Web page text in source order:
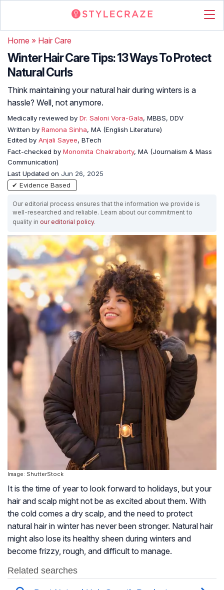
Home » Hair Care
Winter Hair Care Tips: 13 Ways To Protect
Natural Curls
Think maintaining your natural hair during winters is a
hassle? Well, not anymore.
Medically reviewed by Dr. Saloni Vora-Gala, MBBS, DDV
Written by Ramona Sinha, MA (English Literature)
Edited by Anjali Sayee, BTech
Fact-checked by Monomita Chakraborty, MA (Journalism & Mass
Communication)
Last Updated on Jun 26, 2025
✔ Evidence Based
Our editorial process ensures that the information we provide is
well-researched and reliable. Learn about our commitment to
quality in our editorial policy.
Image: ShutterStock
It is the time of year to look forward to holidays, but your
hair and scalp might not be as excited about them. With
the cold comes a dry scalp, and the need to protect
natural hair in winter has never been stronger. Natural hair
might also lose its healthy sheen during winters and
become frizzy, rough, and difficult to manage.